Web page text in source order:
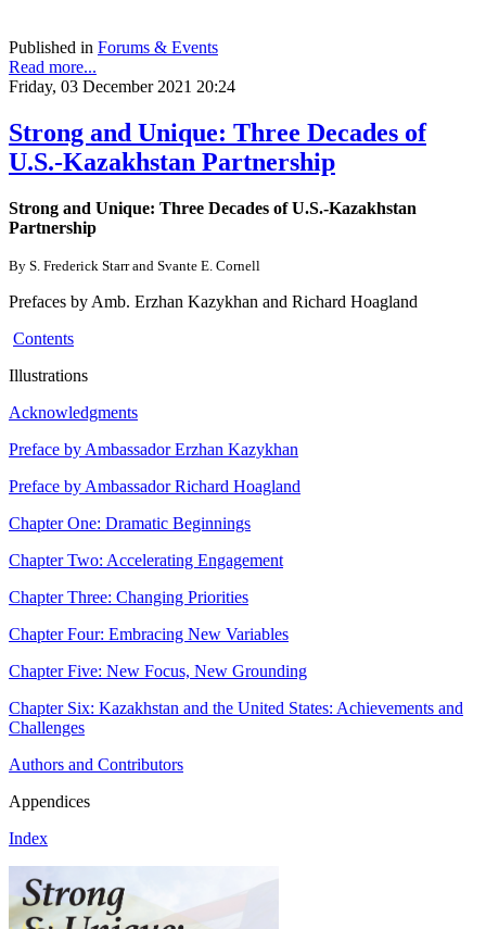
Published in Forums & Events
Read more...
Friday, 03 December 2021 20:24
Strong and Unique: Three Decades of
U.S.-Kazakhstan Partnership
Strong and Unique: Three Decades of U.S.-Kazakhstan
Partnership
By S. Frederick Starr and Svante E. Cornell
Prefaces by Amb. Erzhan Kazykhan and Richard Hoagland
Contents
Illustrations
Acknowledgments
Preface by Ambassador Erzhan Kazykhan
Preface by Ambassador Richard Hoagland
Chapter One: Dramatic Beginnings
Chapter Two: Accelerating Engagement
Chapter Three: Changing Priorities
Chapter Four: Embracing New Variables
Chapter Five: New Focus, New Grounding
Chapter Six: Kazakhstan and the United States: Achievements and
Challenges
Authors and Contributors
Appendices
Index